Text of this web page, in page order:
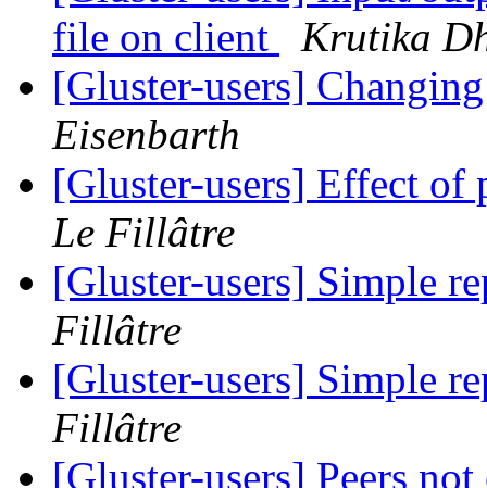
file on client
Krutika
[Gluster-users]
Eisenbarth
[Gluster-users] Effect
Le Fillâtre
[Gluster-users] Simple
Fillâtre
[Gluster-users] Simple
Fillâtre
[Gluster-users] Peers